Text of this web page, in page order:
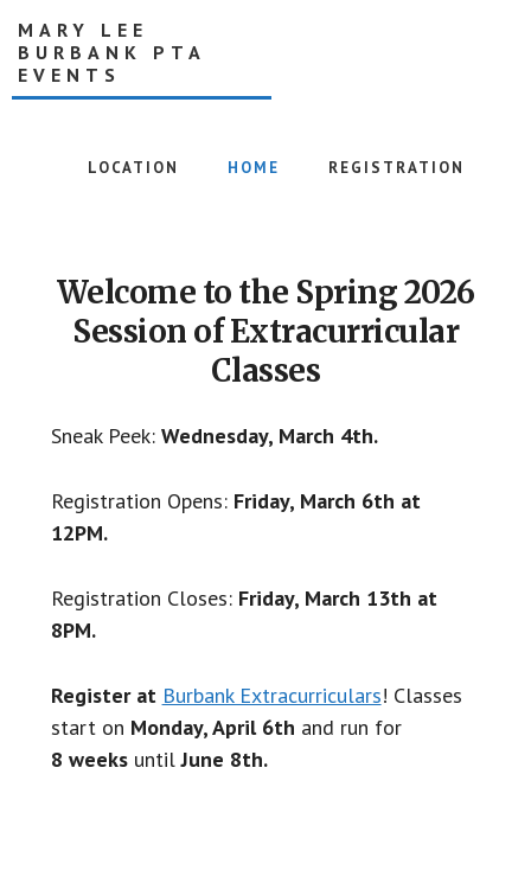
main
content
MARY LEE
BURBANK PTA
EVENTS
LOCATION HOME REGISTRATION
Content
Welcome to the Spring 2026
Session of Extracurricular
Classes
Sneak Peek: Wednesday, March 4th.
Registration Opens: Friday, March 6th at
12PM.
Registration Closes: Friday, March 13th at
8PM.
Register at Burbank Extracurriculars! Classes
start on Monday, April 6th and run for
8 weeksuntilJune 8th.